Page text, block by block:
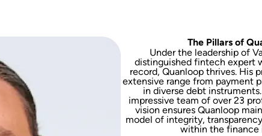
The Pillars of
Under the leadership of
distinguished fintech expert
record, Quanloop thrives. His
extensive range from payment
in diverse debt
impressive team of over 23
vision ensures Quanloop
model of integrity,
within the finance